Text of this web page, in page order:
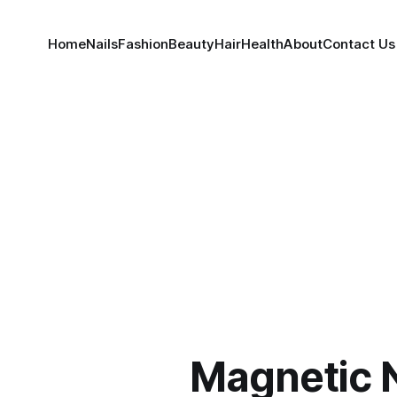
HomeNailsFashionBeautyHairHealthAboutContact Us
Magnetic